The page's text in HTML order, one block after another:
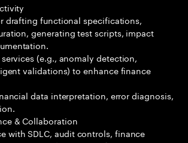
drafting functional specifications,
generating test scripts, impact
(e.g., anomaly detection,
validations) to enhance finance
data interpretation, error diagnosis,
& Collaboration
with SDLC, audit controls, finance